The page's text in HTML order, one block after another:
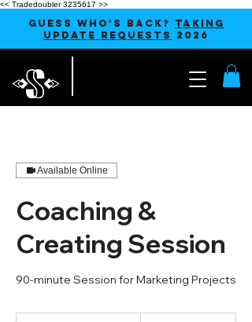
<< Tradedoubler 3235617 >>
GUESS WHO'S BACK? TAKING
UPDATE REQUESTS
2026
Available Online
Coaching &
Creating Session
90-minute Session for Marketing Projects